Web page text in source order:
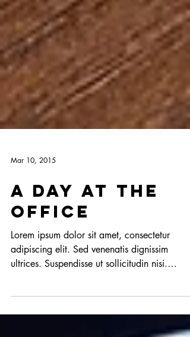
Mar 10, 2015
A day at the
office
Lorem ipsum dolor sit amet, consectetur
ultrices. Suspendisse ut sollicitudin nisi.